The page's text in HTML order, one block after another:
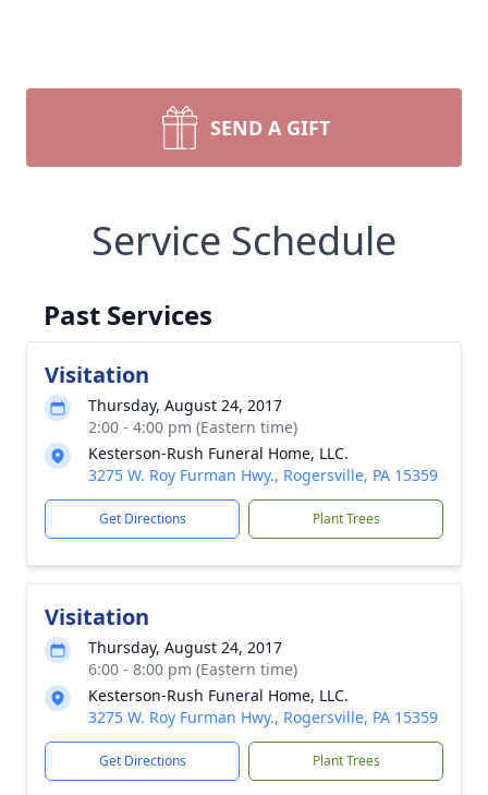
SEND A GIFT
Service Schedule
Past Services
Visitation
Thursday, August 24, 2017
2:00 - 4:00 pm (Eastern time)
Kesterson-Rush Funeral Home, LLC.
3275 W. Roy Furman Hwy., Rogersville, PA 15359
Get Directions Plant Trees
Visitation
Thursday, August 24, 2017
6:00 - 8:00 pm (Eastern time)
Kesterson-Rush Funeral Home, LLC.
3275 W. Roy Furman Hwy., Rogersville, PA 15359
Get Directions Plant Trees